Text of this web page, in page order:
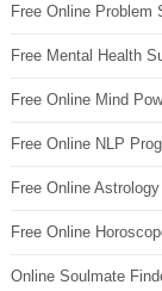
Free Online Problem
Free Mental Health
Free Online Mind
Free Online NLP
Free Online
Free Online
Online Soulmate